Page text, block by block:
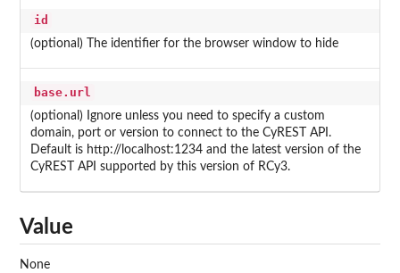
id
(optional) The identifier for the browser window to hide
base.url
(optional) Ignore unless you need to specify a custom
domain, port or version to connect to the CyREST API.
Default is http://localhost:1234 and the latest version of the
CyREST API supported by this version of RCy3.
Value
None